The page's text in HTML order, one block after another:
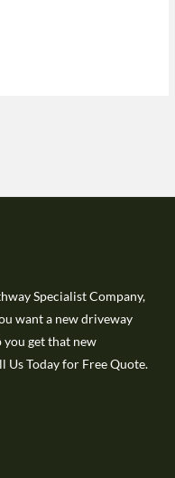
Specialist Company,
want a new driveway
get that new
Us Today for Free Quote.